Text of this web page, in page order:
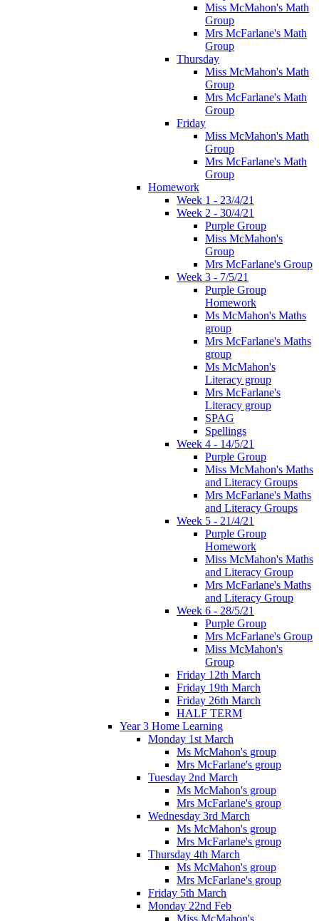
Miss McMahon's Math
Group
Mrs McFarlane's Math
Group
Thursday
Miss McMahon's Math
Group
Mrs McFarlane's Math
Group
Friday
Miss McMahon's Math
Group
Mrs McFarlane's Math
Group
Homework
Week 1 - 23/4/21
Week 2 - 30/4/21
Purple Group
Miss McMahon's
Group
Mrs McFarlane's Group
Week 3 - 7/5/21
Purple Group
Homework
Ms McMahon's Maths
group
Mrs McFarlane's Maths
group
Ms McMahon's
Literacy group
Mrs McFarlane's
Literacy group
SPAG
Spellings
Week 4 - 14/5/21
Purple Group
Miss McMahon's Maths
and Literacy Groups
Mrs McFarlane's Maths
and Literacy Groups
Week 5 - 21/4/21
Purple Group
Homework
Miss McMahon's Maths
and Literacy Group
Mrs McFarlane's Maths
and Literacy Group
Week 6 - 28/5/21
Purple Group
Mrs McFarlane's Group
Miss McMahon's
Group
Friday 12th March
Friday 19th March
Friday 26th March
HALF TERM
Year 3 Home Learning
Monday 1st March
Ms McMahon's group
Mrs McFarlane's group
Tuesday 2nd March
Ms McMahon's group
Mrs McFarlane's group
Wednesday 3rd March
Ms McMahon's group
Mrs McFarlane's group
Thursday 4th March
Ms McMahon's group
Mrs McFarlane's group
Friday 5th March
Monday 22nd Feb